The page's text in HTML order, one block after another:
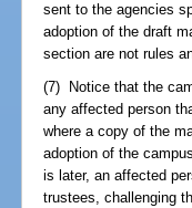
sent to the agencies
adoption of the draft
section are not rules
(7) Notice that the
any affected person
where a copy of the
adoption of the
is later, an affected
trustees, challenging